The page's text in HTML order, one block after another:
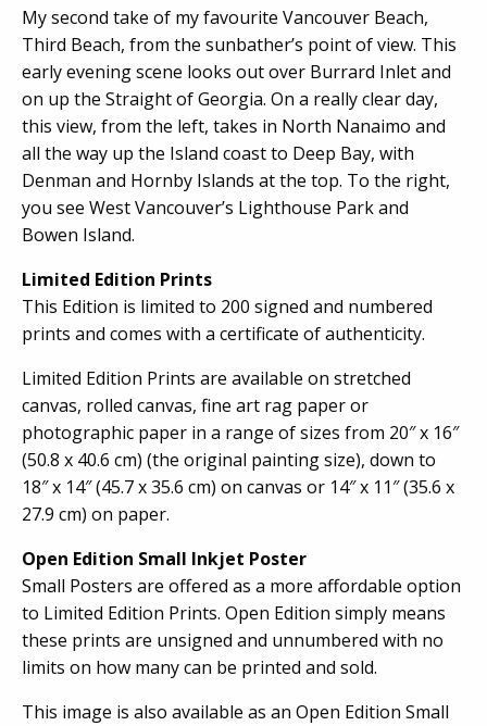
My second take of my favourite Vancouver Beach,
Third Beach, from the sunbather’s point of view. This
early evening scene looks out over Burrard Inlet and
on up the Straight of Georgia. On a really clear day,
this view, from the left, takes in North Nanaimo and
all the way up the Island coast to Deep Bay, with
Denman and Hornby Islands at the top. To the right,
you see West Vancouver’s Lighthouse Park and
Bowen Island.
Limited Edition Prints
This Edition is limited to 200 signed and numbered
prints and comes with a certificate of authenticity.
Limited Edition Prints are available on stretched
canvas, rolled canvas, fine art rag paper or
photographic paper in a range of sizes from 20″ x 16″
(50.8 x 40.6 cm) (the original painting size), down to
18″ x 14″ (45.7 x 35.6 cm) on canvas or 14″ x 11″ (35.6 x
27.9 cm) on paper.
Open Edition Small Inkjet Poster
Small Posters are offered as a more affordable option
to Limited Edition Prints. Open Edition simply means
these prints are unsigned and unnumbered with no
limits on how many can be printed and sold.
This image is also available as an Open Edition Small